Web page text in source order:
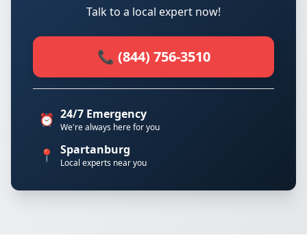
Talk to a local expert now!
📞 (844) 756-3510
⏰ 24/7 Emergency
We're always here for you
📍 Spartanburg
Local experts near you